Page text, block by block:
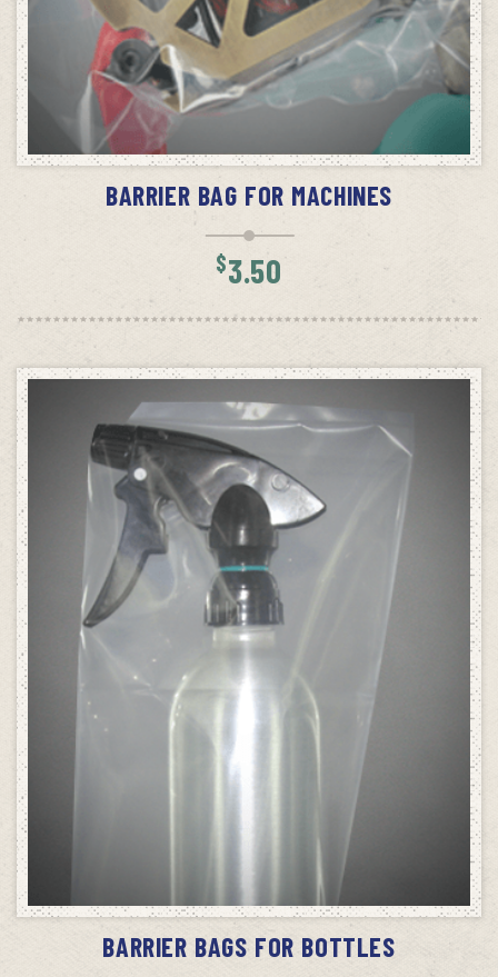
BARRIER BAG FOR MACHINES
$3.50
ADD TO CART
BARRIER BAGS FOR BOTTLES